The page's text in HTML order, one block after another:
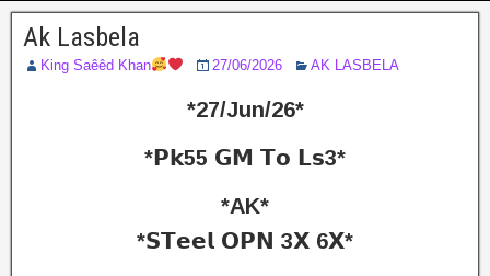
Ak Lasbela
King Saêêd Khan 27/06/2026 AK LASBELA
*27/Jun/26*
*𝗣𝗸55 𝗚𝗠 𝗧𝗼 𝗟𝘀3*
*AK*
*𝗦𝗧𝗲𝗲𝗹 𝗢𝗣𝗡 3𝗫 6𝗫*